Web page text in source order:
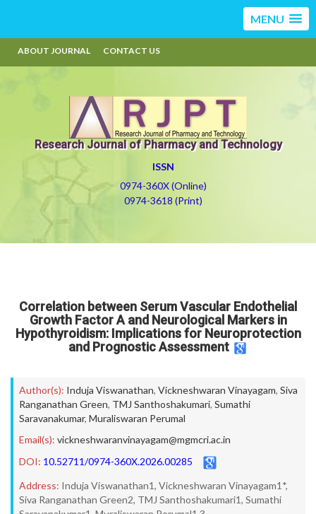
MENU
ABOUT JOURNAL CONTACT US
Research Journal of Pharmacy and Technology
ISSN
0974-360X (Online)
0974-3618 (Print)
Correlation between Serum Vascular Endothelial
Growth Factor A and Neurological Markers in
Hypothyroidism: Implications for Neuroprotection
and Prognostic Assessment
Author(s): Induja Viswanathan, Vickneshwaran Vinayagam, Siva
Ranganathan Green, TMJ Santhoshakumari, Sumathi
Saravanakumar, Muraliswaran Perumal
Email(s): vickneshwaranvinayagam@mgmcri.ac.in
DOI: 10.52711/0974-360X.2026.00285
Address: Induja Viswanathan1, Vickneshwaran Vinayagam1*,
Siva Ranganathan Green2, TMJ Santhoshakumari1, Sumathi